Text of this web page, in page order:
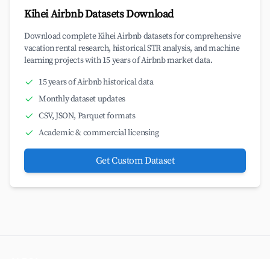
Kihei Airbnb Datasets Download
Download complete Kihei Airbnb datasets for comprehensive
vacation rental research, historical STR analysis, and machine
learning projects with 15 years of Airbnb market data.
15 years of Airbnb historical data
Monthly dataset updates
CSV, JSON, Parquet formats
Academic & commercial licensing
Get Custom Dataset